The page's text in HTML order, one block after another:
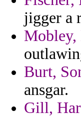
jigger a
Mobley,
Burt,
ansgar.
Gill,